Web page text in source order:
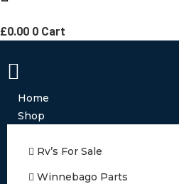
£0.00 0 Cart
Home
Shop
Rv’s For Sale
Winnebago Parts